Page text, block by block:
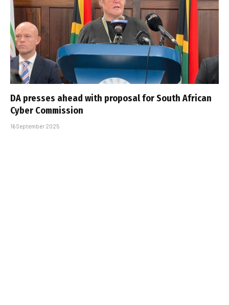
DA presses ahead with proposal for South African
Cyber Commission
16 September 2025